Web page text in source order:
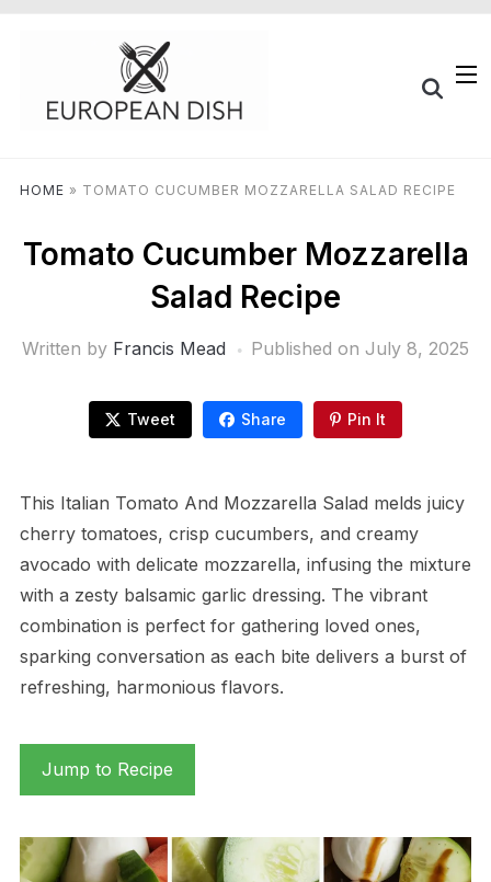
HOME » TOMATO CUCUMBER MOZZARELLA SALAD RECIPE
Tomato Cucumber Mozzarella
Salad Recipe
Written by Francis Mead Published on July 8, 2025
Tweet Share Pin It
This Italian Tomato And Mozzarella Salad melds juicy
cherry tomatoes, crisp cucumbers, and creamy
avocado with delicate mozzarella, infusing the mixture
with a zesty balsamic garlic dressing. The vibrant
combination is perfect for gathering loved ones,
sparking conversation as each bite delivers a burst of
refreshing, harmonious flavors.
Jump to Recipe